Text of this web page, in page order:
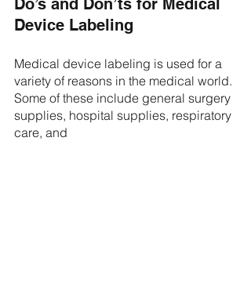
Device Labeling
Medical device labeling is used for a
variety of reasons in the medical world.
Some of these include general surgery
supplies, hospital supplies, respiratory
care, and